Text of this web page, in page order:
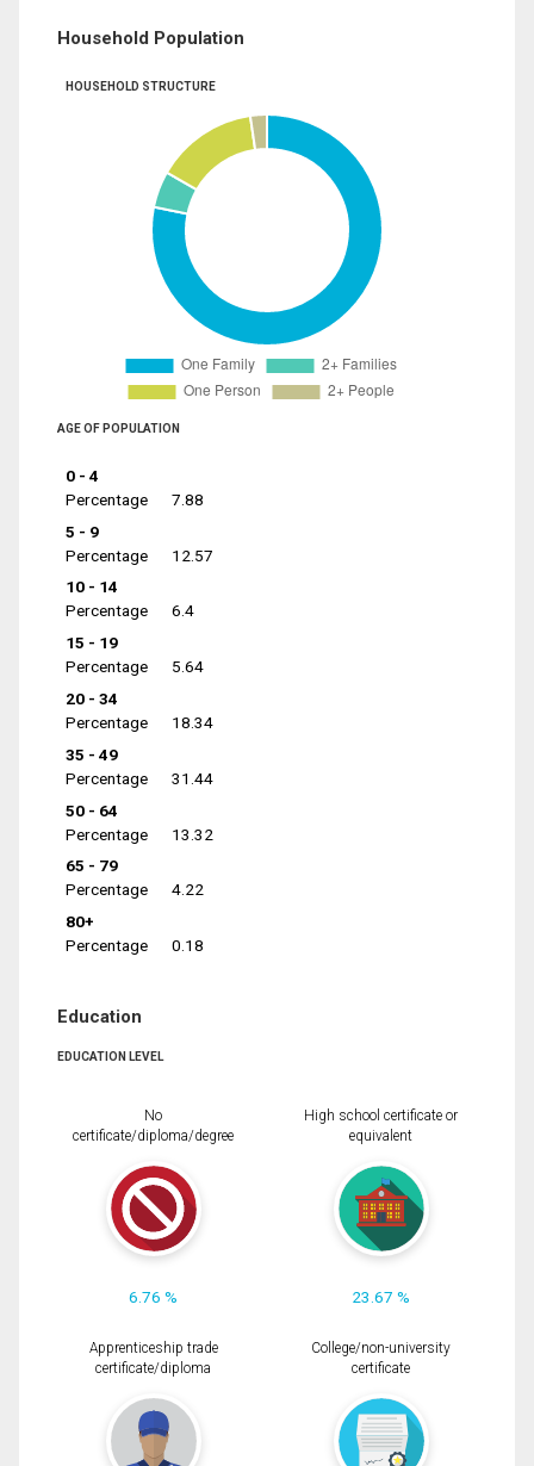
Household Population
HOUSEHOLD STRUCTURE
AGE OF POPULATION
0 - 4
Percentage
7.88
5 - 9
Percentage
12.57
10 - 14
Percentage
6.4
15 - 19
Percentage
5.64
20 - 34
Percentage
18.34
35 - 49
Percentage
31.44
50 - 64
Percentage
13.32
65 - 79
Percentage
4.22
80+
Percentage
0.18
Education
EDUCATION LEVEL
No
certificate/diploma/degree
6.76 %
High school certificate or
equivalent
23.67 %
Apprenticeship trade
certificate/diploma
College/non-university
certificate